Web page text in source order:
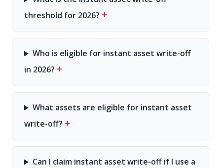
threshold for 2026? +
Who is eligible for instant asset write-off
in 2026? +
What assets are eligible for instant asset
write-off? +
Can I claim instant asset write-off if I use a